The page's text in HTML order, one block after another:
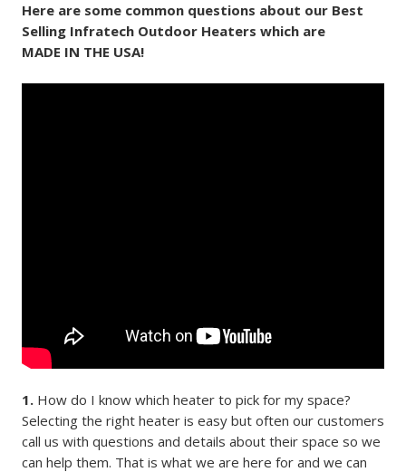
Here are some common questions about our Best
Selling Infratech Outdoor Heaters which are
MADE IN THE USA!
1. How do I know which heater to pick for my space?
Selecting the right heater is easy but often our customers
call us with questions and details about their space so we
can help them. That is what we are here for and we can